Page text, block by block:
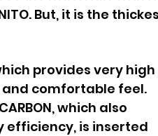
But, it is the
provides very high
comfortable feel.
which also
efficiency, is inserted